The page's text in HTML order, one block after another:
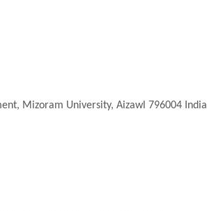
Mizoram University, Aizawl 796004 India